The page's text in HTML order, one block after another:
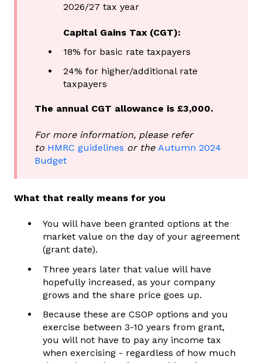
2026/27 tax year
Capital Gains Tax (CGT):
18% for basic rate taxpayers
24% for higher/additional rate
taxpayers
The annual CGT allowance is £3,000.
For more information, please refer
to HMRC guidelines or the Autumn 2024
Budget
What that really means for you
You will have been granted options at the
market value on the day of your agreement
(grant date).
Three years later that value will have
hopefully increased, as your company
grows and the share price goes up.
Because these are CSOP options and you
exercise between 3-10 years from grant,
you will not have to pay any income tax
when exercising - regardless of how much